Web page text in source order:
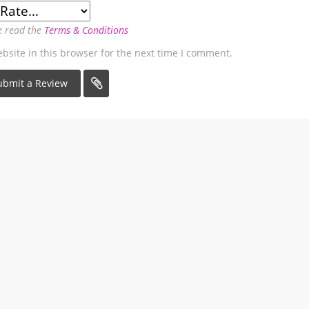
read the Terms & Conditions
in this browser for the next time I comment.